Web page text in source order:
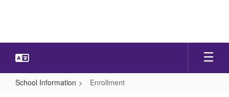
School Information Enrollment